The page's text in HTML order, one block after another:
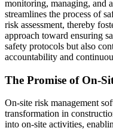
monitoring, managing, and
streamlines the process of
risk assessment, thereby
approach toward ensuring
safety protocols but also
accountability and
The Promise of On-
On-site risk management
transformation in
into on-site activities,